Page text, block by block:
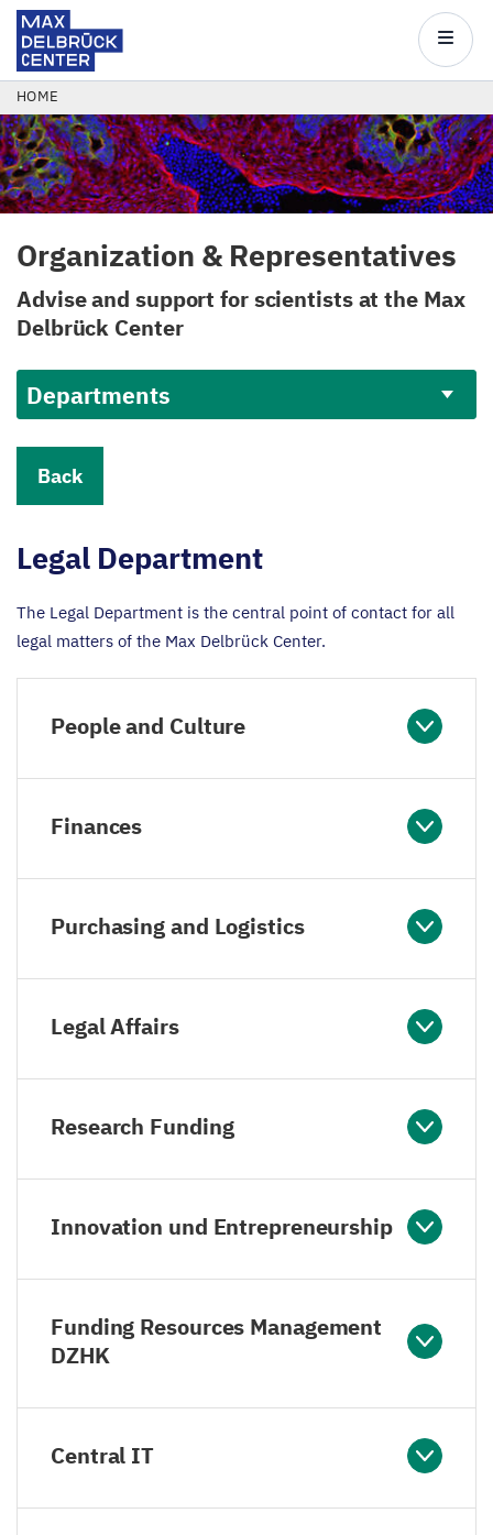
Skip
to
main
content
Center
Main
BREADCRUMB
HOME
Organization & Representatives
Advise and support for scientists at the Max
Delbrück Center
Departments
Back
Legal Department
The Legal Department is the central point of contact for all
legal matters of the Max Delbrück Center.
People and Culture
Finances
Purchasing and Logistics
Legal Affairs
Research Funding
Innovation und Entrepreneurship
Funding Resources Management
DZHK
Central IT